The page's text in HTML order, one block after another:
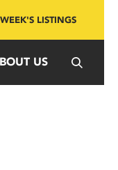
LISTINGS
US